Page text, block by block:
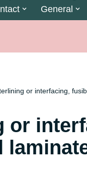
General
or interfacing,
or